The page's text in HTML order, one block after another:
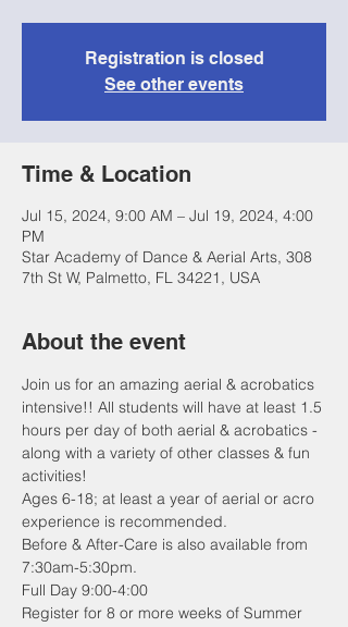
Registration is closed
See other events
Time & Location
Jul 15, 2024, 9:00 AM – Jul 19, 2024, 4:00
PM
Star Academy of Dance & Aerial Arts, 308
7th St W, Palmetto, FL 34221, USA
About the event
Join us for an amazing aerial & acrobatics
intensive!! All students will have at least 1.5
hours per day of both aerial & acrobatics -
along with a variety of other classes & fun
activities!
Ages 6-18; at least a year of aerial or acro
experience is recommended.
Before & After-Care is also available from
7:30am-5:30pm.
Full Day 9:00-4:00
Register for 8 or more weeks of Summer